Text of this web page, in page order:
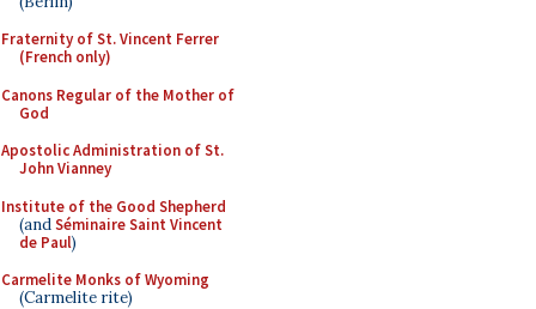
Fraternity of St. Vincent Ferrer
(French only)
Canons Regular of the Mother of
God
Apostolic Administration of St.
John Vianney
Institute of the Good Shepherd
(andSéminaire Saint Vincent
de Paul)
Carmelite Monks of Wyoming
(Carmelite rite)